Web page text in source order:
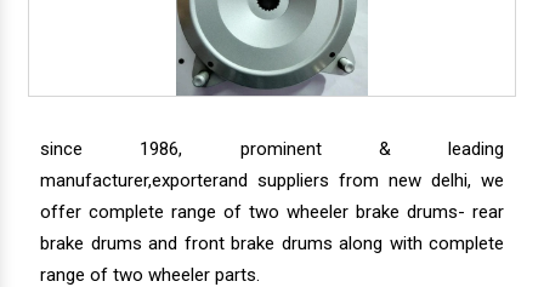
since 1986, prominent & leading
manufacturer,exporterand suppliers from new delhi, we
offer complete range of two wheeler brake drums- rear
brake drums and front brake drums along with complete
range of two wheeler parts.